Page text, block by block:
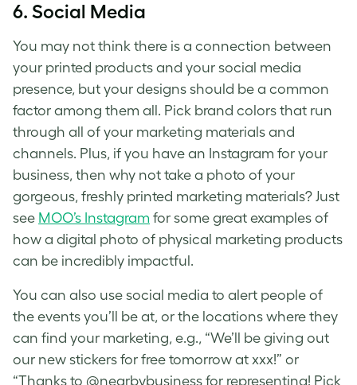
6. Social Media
You may not think there is a connection between
your printed products and your social media
presence, but your designs should be a common
factor among them all. Pick brand colors that run
through all of your marketing materials and
channels. Plus, if you have an Instagram for your
business, then why not take a photo of your
gorgeous, freshly printed marketing materials? Just
see MOO’s Instagram for some great examples of
how a digital photo of physical marketing products
can be incredibly impactful.
You can also use social media to alert people of
the events you’ll be at, or the locations where they
can find your marketing, e.g., “We’ll be giving out
our new stickers for free tomorrow at xxx!” or
“Thanks to @nearbybusiness for representing! Pick